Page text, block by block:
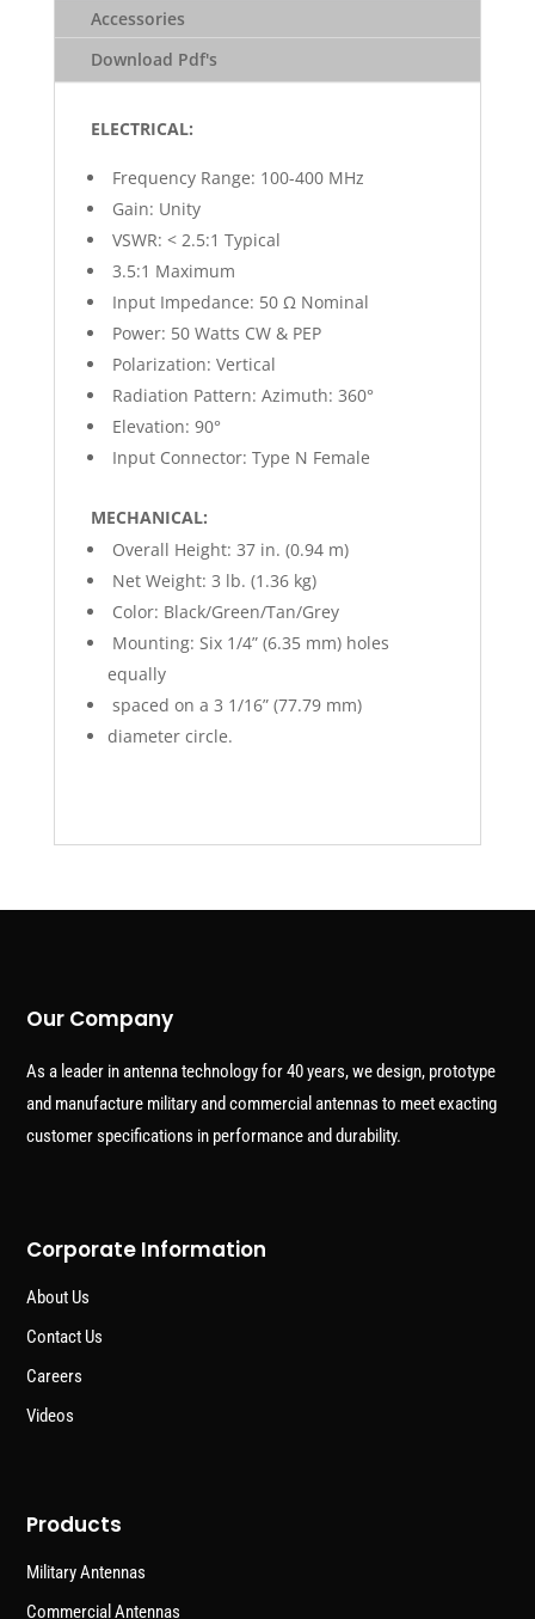
Accessories
Download Pdf's
ELECTRICAL:
Frequency Range: 100-400 MHz
Gain: Unity
VSWR: < 2.5:1 Typical
3.5:1 Maximum
Input Impedance: 50 Ω Nominal
Power: 50 Watts CW & PEP
Polarization: Vertical
Radiation Pattern: Azimuth: 360°
Elevation: 90°
Input Connector: Type N Female
MECHANICAL:
Overall Height: 37 in. (0.94 m)
Net Weight: 3 lb. (1.36 kg)
Color: Black/Green/Tan/Grey
Mounting: Six 1/4” (6.35 mm) holes
equally
spaced on a 3 1/16” (77.79 mm)
diameter circle.
Our Company
As a leader in antenna technology for 40 years, we design, prototype
and manufacture military and commercial antennas to meet exacting
customer specifications in performance and durability.
Corporate Information
About Us
Contact Us
Careers
Videos
Products
Military Antennas
Commercial Antennas